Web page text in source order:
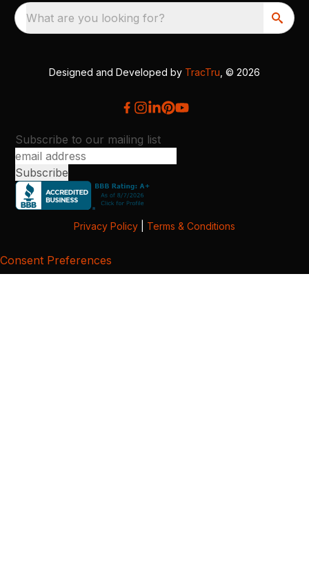
What are you looking for?
Designed and Developed by TracTru , © 2026
Subscribe to our mailing list
Privacy Policy Terms & Conditions
Consent Preferences